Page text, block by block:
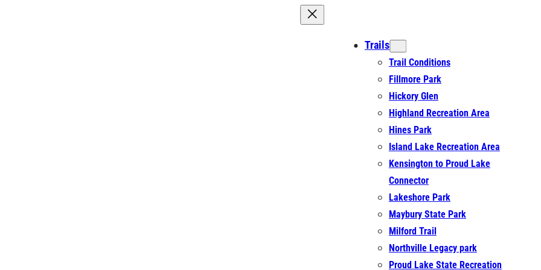
Trails
Trail Conditions
Fillmore Park
Hickory Glen
Highland Recreation Area
Hines Park
Island Lake Recreation Area
Kensington to Proud Lake
Connector
Lakeshore Park
Maybury State Park
Milford Trail
Northville Legacy park
Proud Lake State Recreation